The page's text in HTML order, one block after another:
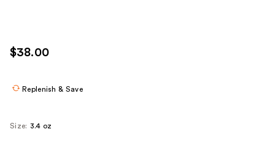
$38.00
Replenish & Save
Size: 3.4 oz